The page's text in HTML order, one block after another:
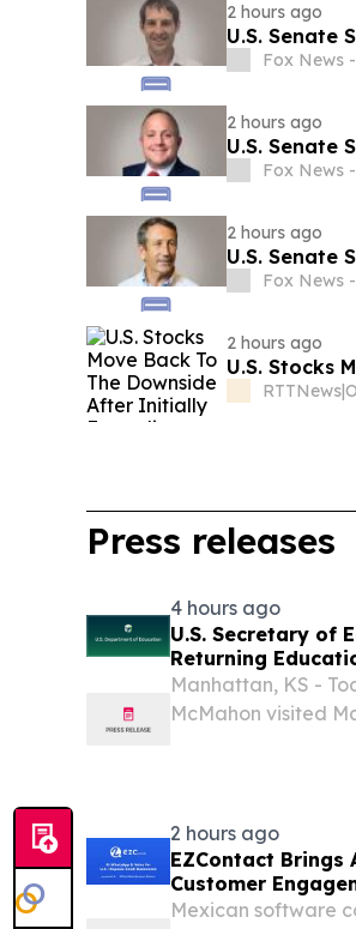
2 hours ago
U.S. Senate
Fox News
2 hours ago
U.S. Senate
Fox News
2 hours ago
U.S. Senate
Fox News
2 hours ago
U.S. Stocks
RTTNews|
Press releases
4 hours ago
U.S. Secretary of
Returning
Manhattan, KS -
McMahon visited
2 hours ago
EZContact Brings
Customer
Mexican software